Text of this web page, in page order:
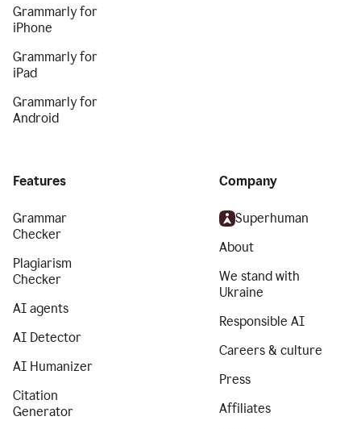
Grammarly for
iPhone
Grammarly for
iPad
Grammarly for
Android
Features
Grammar
Checker
Plagiarism
Checker
AI agents
AI Detector
AI Humanizer
Citation
Generator
Company
Superhuman
About
We stand with
Ukraine
Responsible AI
Careers & culture
Press
Affiliates